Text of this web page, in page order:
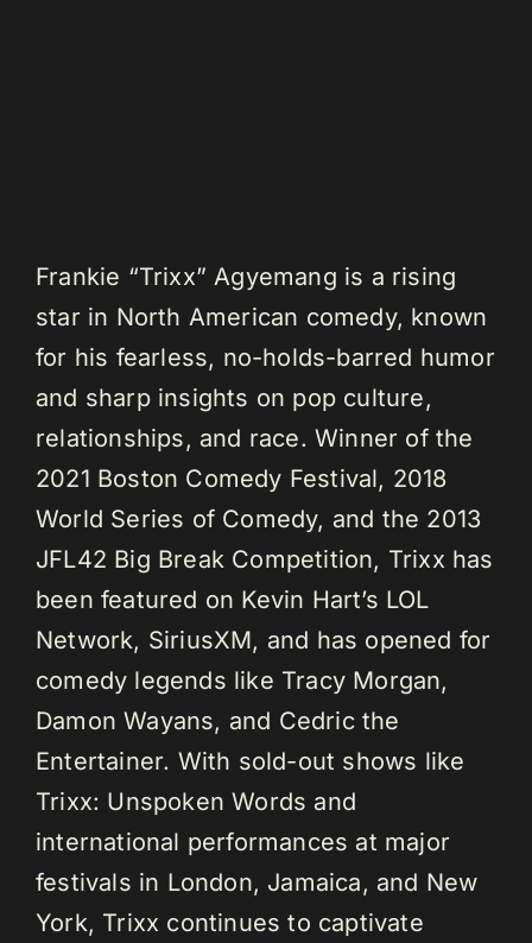
Frankie “Trixx” Agyemang is a rising
star in North American comedy, known
for his fearless, no-holds-barred humor
and sharp insights on pop culture,
relationships, and race. Winner of the
2021 Boston Comedy Festival, 2018
World Series of Comedy, and the 2013
JFL42 Big Break Competition, Trixx has
been featured on Kevin Hart’s LOL
Network, SiriusXM, and has opened for
comedy legends like Tracy Morgan,
Damon Wayans, and Cedric the
Entertainer. With sold-out shows like
Trixx: Unspoken Words and
international performances at major
festivals in London, Jamaica, and New
York, Trixx continues to captivate